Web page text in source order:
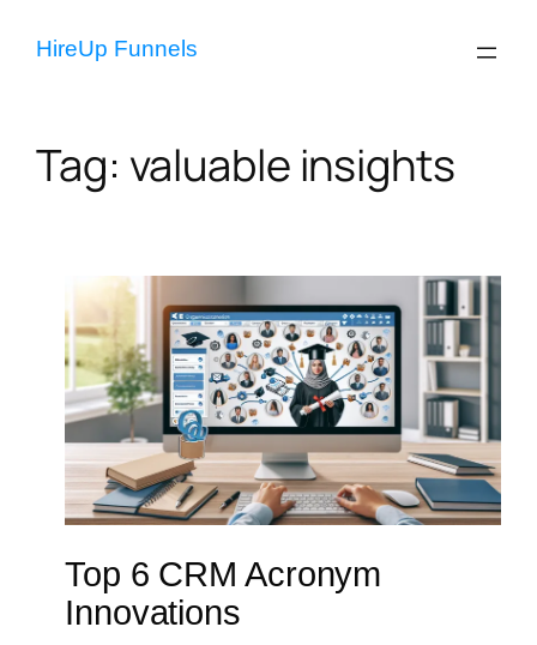
HireUp Funnels
Tag: valuable insights
Top 6 CRM Acronym
Innovations